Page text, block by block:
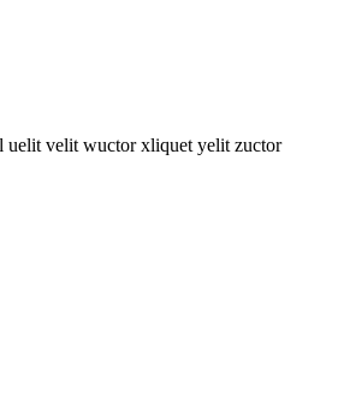
velit wuctor xliquet yelit zuctor